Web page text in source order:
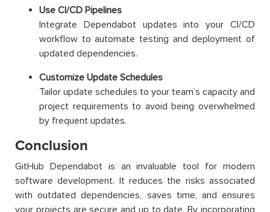
Use CI/CD Pipelines
Integrate Dependabot updates into your CI/CD
workflow to automate testing and deployment of
updated dependencies.
Customize Update Schedules
Tailor update schedules to your team’s capacity and
project requirements to avoid being overwhelmed
by frequent updates.
Conclusion
GitHub Dependabot is an invaluable tool for modern
software development. It reduces the risks associated
with outdated dependencies, saves time, and ensures
your projects are secure and up to date. By incorporating